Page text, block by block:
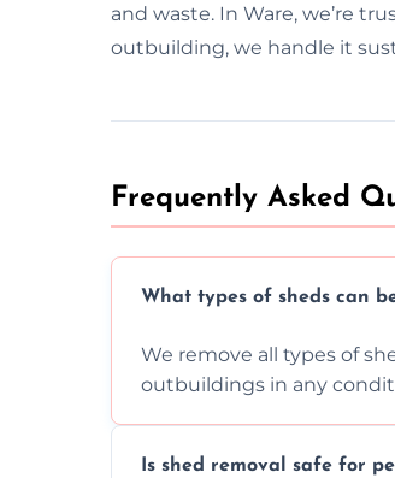
and waste. In Ware, we’re
outbuilding, we handle it
Frequently Asked
What types of sheds can
We remove all types of
outbuildings in any
Is shed removal safe for